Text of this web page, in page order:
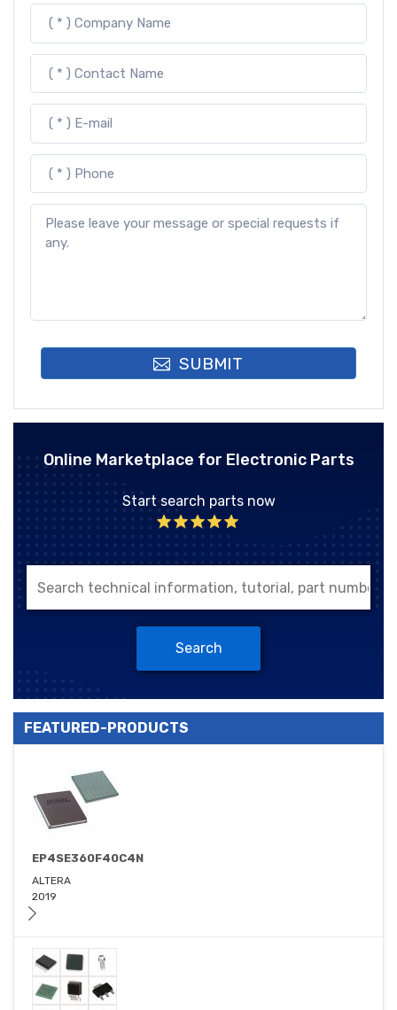
SUBMIT
Online Marketplace for Electronic Parts
Start search parts now
Search
FEATURED-PRODUCTS
EP4SE360F40C4N
ALTERA
2019